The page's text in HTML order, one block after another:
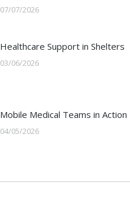
07/07/2026
Healthcare Support in Shelters
03/06/2026
Mobile Medical Teams in Action
04/05/2026